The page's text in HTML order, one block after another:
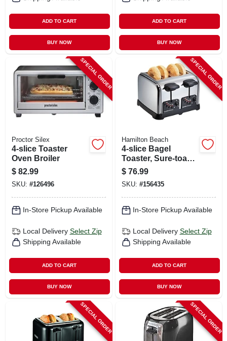
ADD TO CART
BUY NOW
ADD TO CART
BUY NOW
SPECIAL ORDER
Proctor Silex
4-slice Toaster
Oven Broiler
$ 82.99
SKU: #126496
In-Store Pickup Available
Local Delivery Select Zip
Shipping Available
ADD TO CART
BUY NOW
SPECIAL ORDER
Hamilton Beach
4-slice Bagel
Toaster, Sure-toast
Technology,
Chrome
$ 76.99
SKU: #156435
In-Store Pickup Available
Local Delivery Select Zip
Shipping Available
ADD TO CART
BUY NOW
SPECIAL ORDER SPECIAL ORDER